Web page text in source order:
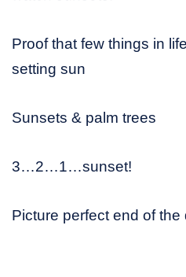
Proof that few things in
setting sun
Sunsets & palm trees
3…2…1…sunset!
Picture perfect end of the